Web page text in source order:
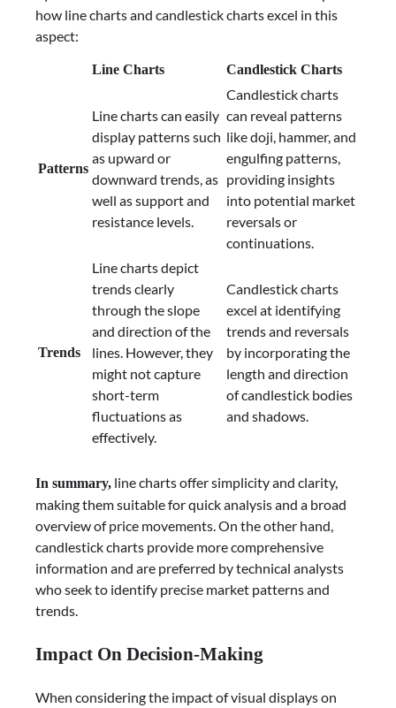
how line charts and candlestick charts excel in this
aspect:
Line Charts Candlestick Charts
Patterns
Line charts can easily
display patterns such
as upward or
downward trends, as
well as support and
resistance levels.
Candlestick charts
can reveal patterns
like doji, hammer, and
engulfing patterns,
providing insights
into potential market
reversals or
continuations.
Trends
Line charts depict
trends clearly
through the slope
and direction of the
lines. However, they
might not capture
short-term
fluctuations as
effectively.
Candlestick charts
excel at identifying
trends and reversals
by incorporating the
length and direction
of candlestick bodies
and shadows.
In summary, line charts offer simplicity and clarity,
making them suitable for quick analysis and a broad
overview of price movements. On the other hand,
candlestick charts provide more comprehensive
information and are preferred by technical analysts
who seek to identify precise market patterns and
trends.
Impact On Decision-Making
When considering the impact of visual displays on